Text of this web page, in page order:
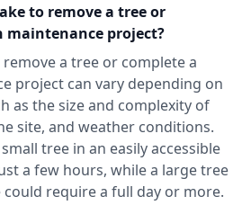
to remove a tree or
maintenance project?
a tree or complete a
project can vary depending on
as the size and complexity of
site, and weather conditions.
tree in an easily accessible
a few hours, while a large tree
could require a full day or more.